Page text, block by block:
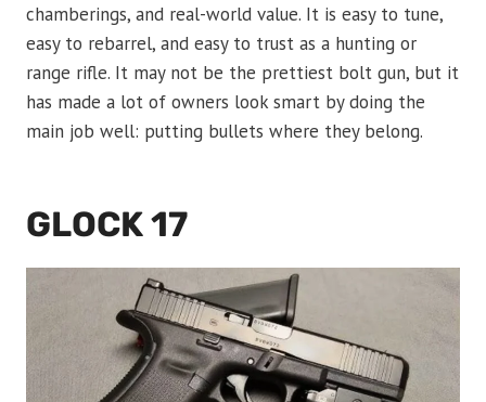
chamberings, and real-world value. It is easy to tune,
easy to rebarrel, and easy to trust as a hunting or
range rifle. It may not be the prettiest bolt gun, but it
has made a lot of owners look smart by doing the
main job well: putting bullets where they belong.
GLOCK 17